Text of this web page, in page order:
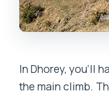
In Dhorey, you’ll
the main climb.